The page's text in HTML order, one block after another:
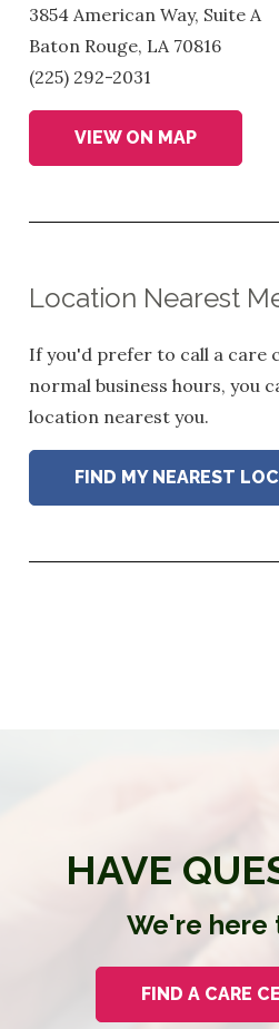
3854 American Way, Suite A
Baton Rouge, LA 70816
(225) 292-2031
VIEW ON MAP
Location Nearest
If you'd prefer to call a care
normal business hours, you
location nearest you.
FIND MY NEAREST
HAVE
We're here
FIND A CARE